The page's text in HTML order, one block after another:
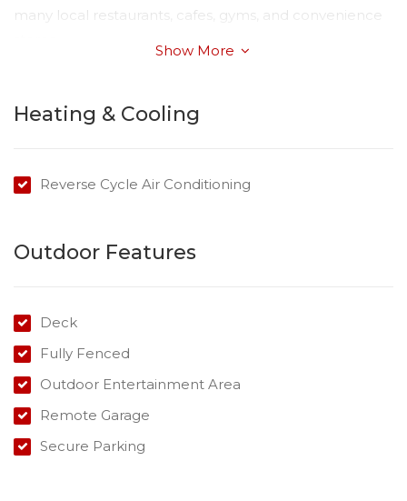
many local restaurants, cafes, gyms, and convenience
* 3 bedrooms, master with ensuite
* Recently Renovated with new deck
* The Master bedroom boasts a decorative original fire
* 2 Secure Car Parks
* Price includes Electricity
Show More
Heating & Cooling
Reverse Cycle Air Conditioning
Outdoor Features
Deck
Fully Fenced
Outdoor Entertainment Area
Remote Garage
Secure Parking